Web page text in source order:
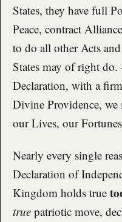
States, they have full
Peace, contract
to do all other Acts
States may of right
Declaration, with a
Divine Providence,
our Lives, our
Nearly every single
Declaration of
Kingdom holds true
true patriotic move,